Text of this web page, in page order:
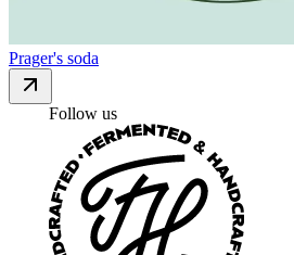
Prager's soda